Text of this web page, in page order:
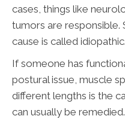
cases, things like
tumors are responsible.
cause is called idiopathic.
If someone has
postural issue, muscle
different lengths is the
can usually be